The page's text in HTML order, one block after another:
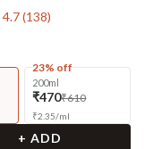
4.7(138)
23% off
200ml
₹470₹610
₹2.35/ml
+ ADD